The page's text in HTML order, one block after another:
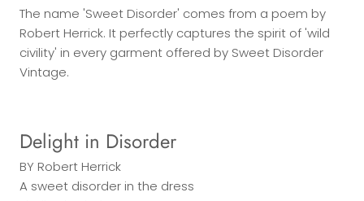
The name 'Sweet Disorder' comes from a poem by
Robert Herrick. It perfectly captures the spirit of 'wild
civility' in every garment offered by Sweet Disorder
Vintage.
Delight in Disorder
BY Robert Herrick
A sweet disorder in the dress